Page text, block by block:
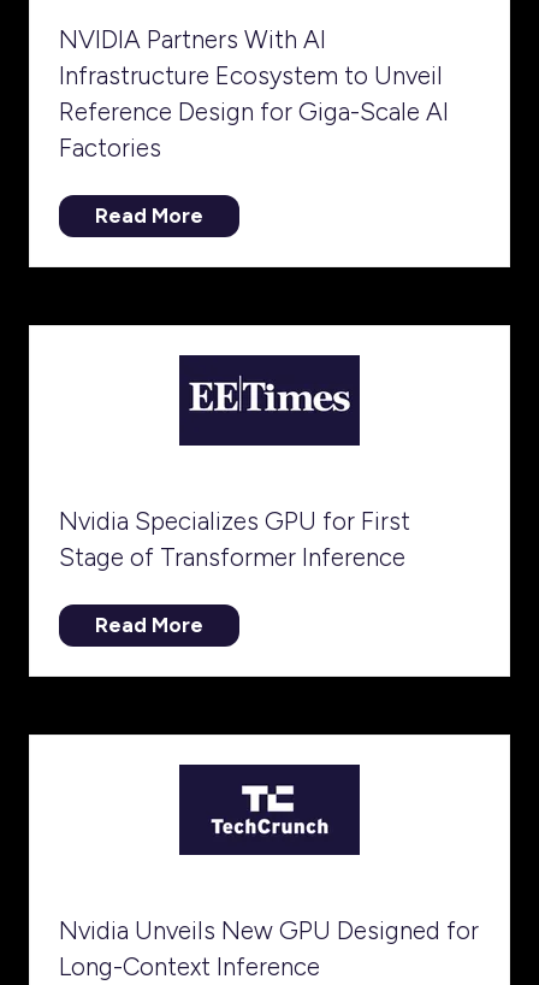
NVIDIA Partners With AI
Infrastructure Ecosystem to Unveil
Reference Design for Giga-Scale AI
Factories
Read More
(opens
Nvidia Specializes GPU for First
Stage of Transformer Inference
Read More
(opens
Nvidia Unveils New GPU Designed for
Long-Context Inference